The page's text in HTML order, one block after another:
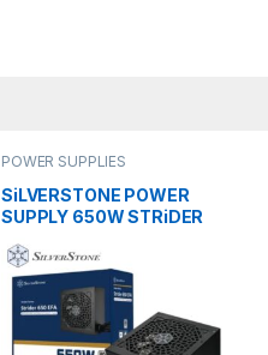
POWER SUPPLIES
SiLVERSTONE POWER
SUPPLY 650W STRiDER